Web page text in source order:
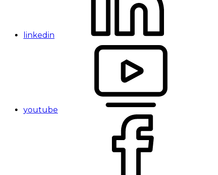
linkedin
youtube